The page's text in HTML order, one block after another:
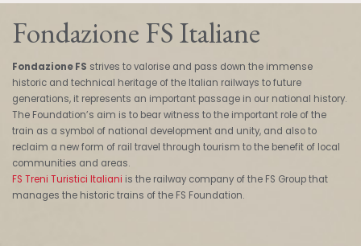
Fondazione FS Italiane
Fondazione FS strives to valorise and pass down the immense
historic and technical heritage of the Italian railways to future
generations, it represents an important passage in our national history.
The Foundation’s aim is to bear witness to the important role of the
train as a symbol of national development and unity, and also to
reclaim a new form of rail travel through tourism to the benefit of local
communities and areas.
FS Treni Turistici Italiani is the railway company of the FS Group that
manages the historic trains of the FS Foundation.